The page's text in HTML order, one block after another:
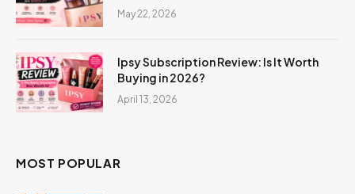
May 22, 2026
Ipsy Subscription Review: Is It Worth
Buying in 2026?
April 13, 2026
MOST POPULAR